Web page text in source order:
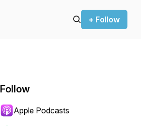
+ Follow
Follow
Apple Podcasts